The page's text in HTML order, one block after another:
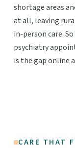
shortage areas
at all, leaving
in-person care.
psychiatry
is the gap online
CARE THAT